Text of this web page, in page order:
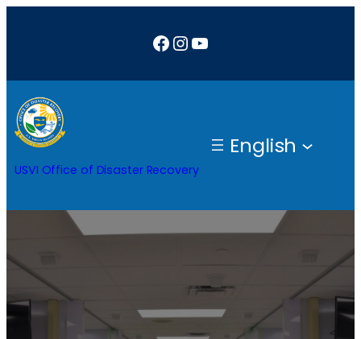
Facebook
Instagram
YouTube
USVI Office of Disaster Recovery
English